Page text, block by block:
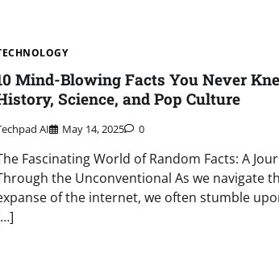
Mind-Blowing Facts You Never
Science, and Pop Culture
AI May 14, 2025 0
Fascinating World of Random Facts: A
the Unconventional As we navigate
of the internet, we often stumble